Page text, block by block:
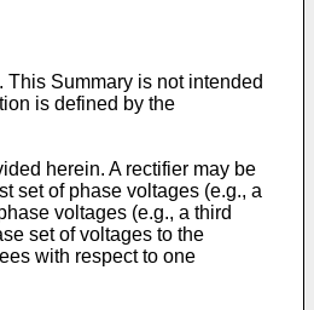
Summary is not intended
is defined by the
herein. A rectifier may be
set of phase voltages (e.g., a
voltages (e.g., a third
set of voltages to the
with respect to one